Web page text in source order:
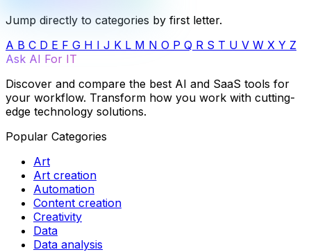
Jump directly to categories by first letter.
A B C D E F G H I J K L M N O P Q R S T U V W X Y Z
Ask AI For IT
Discover and compare the best AI and SaaS tools for
your workflow. Transform how you work with cutting-
edge technology solutions.
Popular Categories
Art
Art creation
Automation
Content creation
Creativity
Data
Data analysis